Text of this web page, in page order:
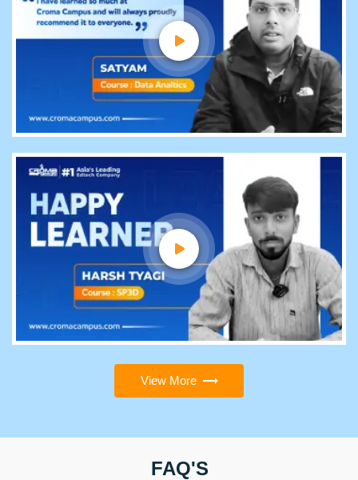
View More
FAQ'S